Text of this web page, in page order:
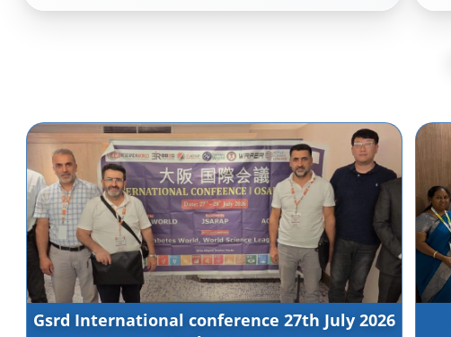
Gsrd International conference 27th July 2026